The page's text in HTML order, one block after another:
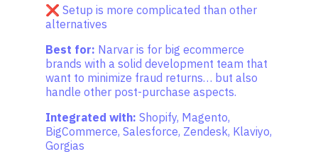
❌ Setup is more complicated than other
alternatives
Best for: Narvar is for big ecommerce
brands with a solid development team that
want to minimize fraud returns… but also
handle other post-purchase aspects.
Integrated with: Shopify, Magento,
BigCommerce, Salesforce, Zendesk, Klaviyo,
Gorgias